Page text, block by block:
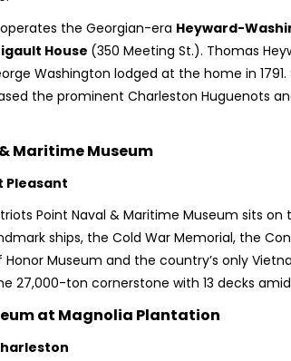
the Georgian-era Heyward-
House (350 Meeting St.). Thomas
Washington lodged at the home in
the prominent Charleston Huguenots
Maritime Museum
Pleasant
Point Naval & Maritime Museum sits
ships, the Cold War Memorial, the
Museum and the country’s only
27,000-ton cornerstone with 13 decks
at Magnolia Plantation